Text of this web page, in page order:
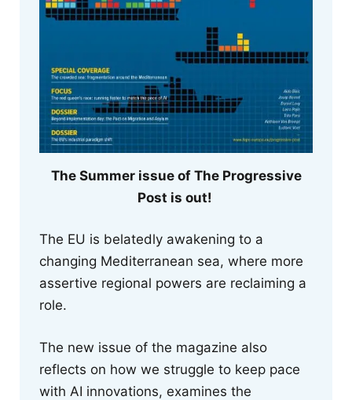
The Summer issue of The Progressive
Post is out!
The EU is belatedly awakening to a
changing Mediterranean sea, where more
assertive regional powers are reclaiming a
role.
The new issue of the magazine also
reflects on how we struggle to keep pace
with AI innovations, examines the